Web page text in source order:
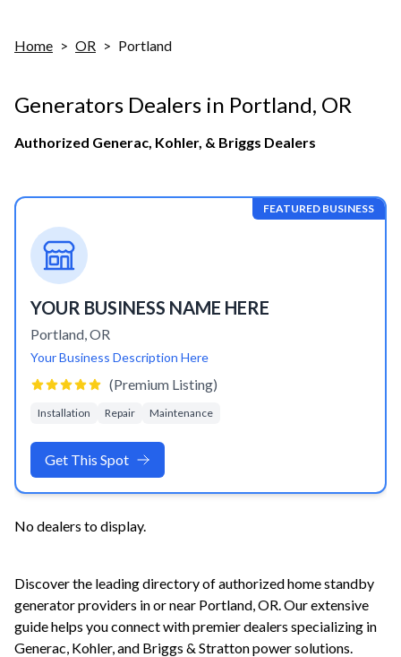
Home > OR > Portland
Generators Dealers in Portland, OR
Authorized Generac, Kohler, & Briggs Dealers
FEATURED BUSINESS
YOUR BUSINESS NAME HERE
Portland,OR
Your Business Description Here
(Premium Listing)
Installation Repair Maintenance
Get This Spot
No dealers to display.
Discover the leading directory of authorized home standby
generator providers in or near Portland,OR. Our extensive
guide helps you connect with premier dealers specializing in
Generac, Kohler, and Briggs & Stratton power solutions.